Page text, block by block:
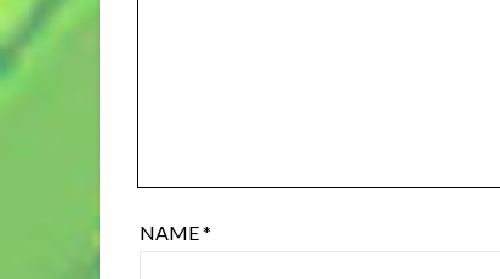
NAME*